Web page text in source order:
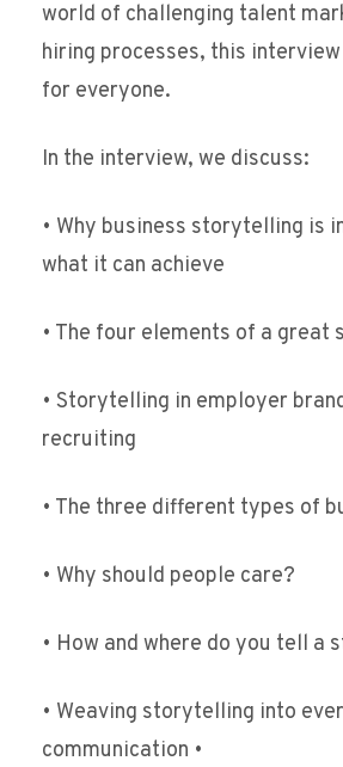
world of challenging talent
hiring processes, this
for everyone.
In the interview, we discuss:
• Why business storytelling is
what it can achieve
• The four elements of a great
• Storytelling in employer
recruiting
• The three different types of
• Why should people care?
• How and where do you tell a
• Weaving storytelling into
communication •